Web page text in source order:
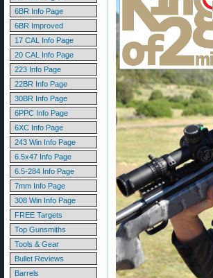
6BR Info Page
6BR Improved
17 CAL Info Page
20 CAL Info Page
223 Info Page
22BR Info Page
30BR Info Page
6PPC Info Page
6XC Info Page
243 Win Info Page
6.5x47 Info Page
6.5-284 Info Page
7mm Info Page
308 Win Info Page
FREE Targets
Top Gunsmiths
Tools & Gear
Bullet Reviews
Barrels